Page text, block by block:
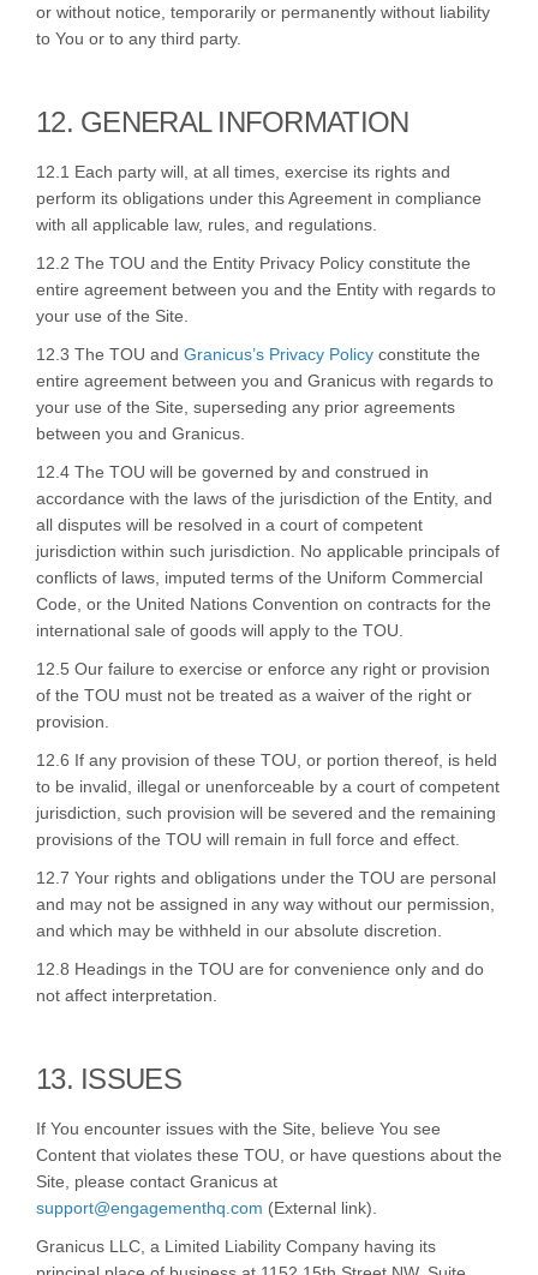
or without notice, temporarily or permanently without liability
to You or to any third party.
12. GENERAL INFORMATION
12.1 Each party will, at all times, exercise its rights and
perform its obligations under this Agreement in compliance
with all applicable law, rules, and regulations.
12.2 The TOU and the Entity Privacy Policy constitute the
entire agreement between you and the Entity with regards to
your use of the Site.
12.3 The TOU and Granicus’s Privacy Policy(External link)
constitute the
entire agreement between you and Granicus with regards to
your use of the Site, superseding any prior agreements
between you and Granicus.
12.4 The TOU will be governed by and construed in
accordance with the laws of the jurisdiction of the Entity, and
all disputes will be resolved in a court of competent
jurisdiction within such jurisdiction. No applicable principals of
conflicts of laws, imputed terms of the Uniform Commercial
Code, or the United Nations Convention on contracts for the
international sale of goods will apply to the TOU.
12.5 Our failure to exercise or enforce any right or provision
of the TOU must not be treated as a waiver of the right or
provision.
12.6 If any provision of these TOU, or portion thereof, is held
to be invalid, illegal or unenforceable by a court of competent
jurisdiction, such provision will be severed and the remaining
provisions of the TOU will remain in full force and effect.
12.7 Your rights and obligations under the TOU are personal
and may not be assigned in any way without our permission,
and which may be withheld in our absolute discretion.
12.8 Headings in the TOU are for convenience only and do
not affect interpretation.
13. ISSUES
If You encounter issues with the Site, believe You see
Content that violates these TOU, or have questions about the
Site, please contact Granicus at
support@engagementhq.com (External link)
(External link).
Granicus LLC, a Limited Liability Company having its